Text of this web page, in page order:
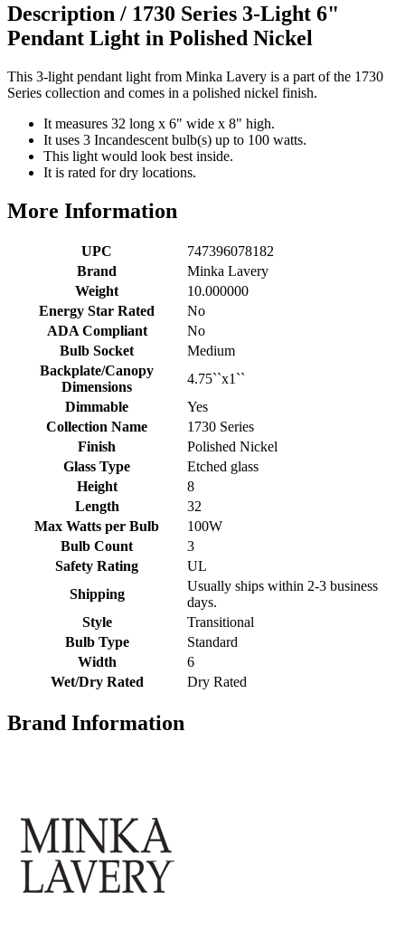
Description / 1730 Series 3-Light 6"
Pendant Light in Polished Nickel
This 3-light pendant light from Minka Lavery is a part of the 1730
Series collection and comes in a polished nickel finish.
It measures 32 long x 6" wide x 8" high.
It uses 3 Incandescent bulb(s) up to 100 watts.
This light would look best inside.
It is rated for dry locations.
More Information
UPC
747396078182
Brand
Minka Lavery
Weight
10.000000
Energy Star Rated
No
ADA Compliant
No
Bulb Socket
Medium
Backplate/Canopy
Dimensions
4.75``x1``
Dimmable
Yes
Collection Name
1730 Series
Finish
Polished Nickel
Glass Type
Etched glass
Height
8
Length
32
Max Watts per Bulb
100W
Bulb Count
3
Safety Rating
UL
Shipping
Usually ships within 2-3 business
days.
Style
Transitional
Bulb Type
Standard
Width
6
Wet/Dry Rated
Dry Rated
Brand Information